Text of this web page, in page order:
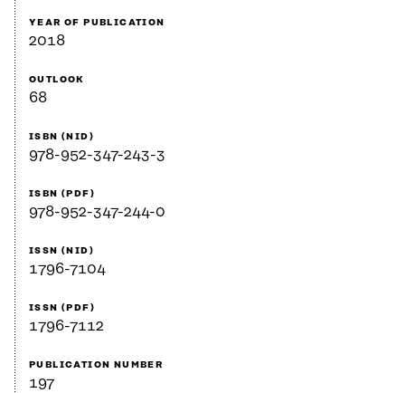
YEAR OF PUBLICATION
2018
OUTLOOK
68
ISBN (NID)
978-952-347-243-3
ISBN (PDF)
978-952-347-244-0
ISSN (NID)
1796-7104
ISSN (PDF)
1796-7112
PUBLICATION NUMBER
197